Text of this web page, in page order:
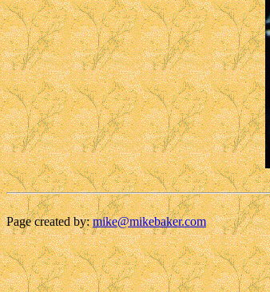
Page created by:mike@mikebaker.com